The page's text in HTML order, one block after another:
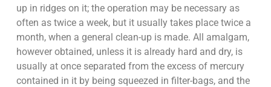
up in ridges on it; the operation may be necessary as
often as twice a week, but it usually takes place twice a
month, when a general clean-up is made. All amalgam,
however obtained, unless it is already hard and dry, is
usually at once separated from the excess of mercury
contained in it by being squeezed in filter-bags, and the